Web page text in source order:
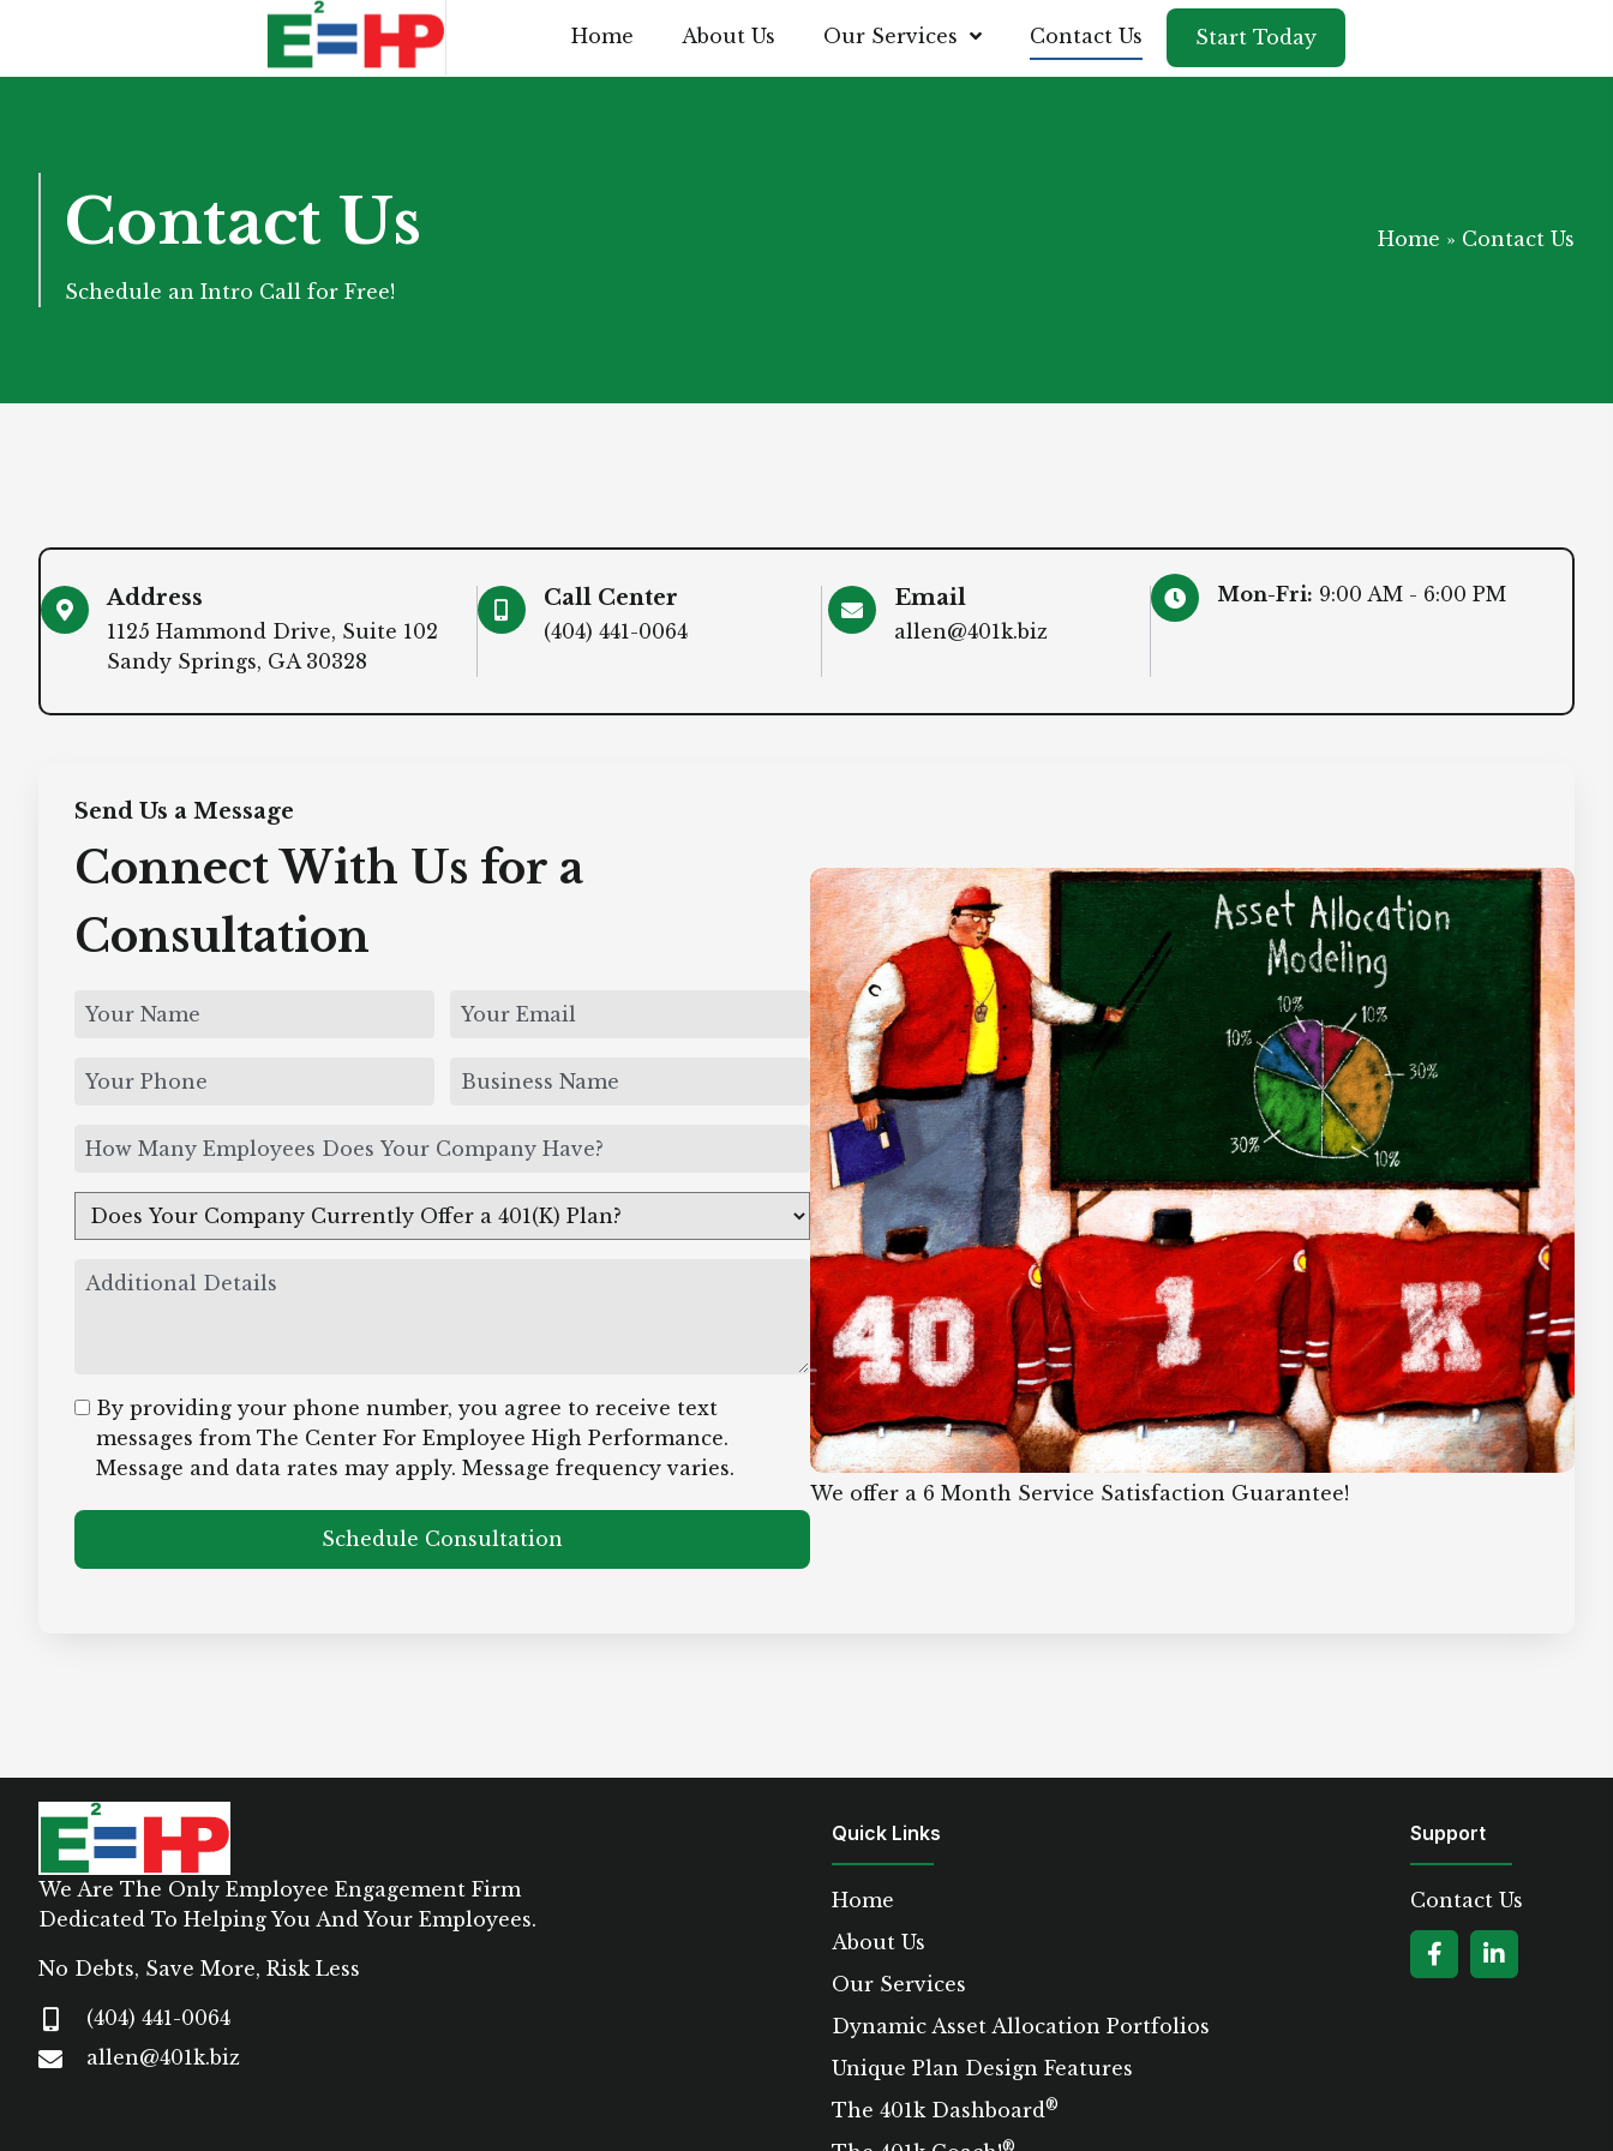
Home About Us Our Services Contact Us Start Today
Contact Us
Schedule an Intro Call for Free!
Home » Contact Us
Address
1125 Hammond Drive, Suite 102
Sandy Springs, GA 30328
Call Center
(404) 441-0064
Email
allen@401k.biz
Mon-Fri: 9:00 AM - 6:00 PM
Send Us a Message
Connect With Us for a
Consultation
By providing your phone number, you agree to receive text
messages from The Center For Employee High Performance.
Message and data rates may apply. Message frequency varies.
We offer a 6 Month Service Satisfaction Guarantee!
We Are The Only Employee Engagement Firm
Dedicated To Helping You And Your Employees.
No Debts, Save More, Risk Less
(404) 441-0064
allen@401k.biz
Quick Links
Home
About Us
Our Services
Dynamic Asset Allocation Portfolios
Unique Plan Design Features
The 401k Dashboard®
®
Support
Contact Us